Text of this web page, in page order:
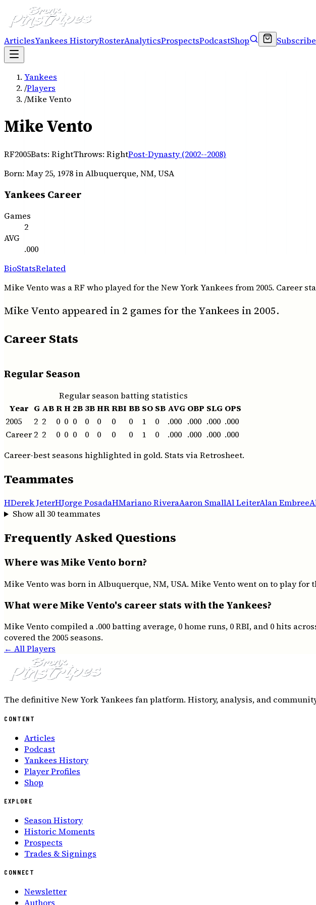
ArticlesYankees HistoryRosterAnalyticsProspectsPodcastShop Subscribe
Yankees
/Players
/Mike Vento
Mike Vento
RF2005Bats: RightThrows: RightPost-Dynasty (2002--2008)
Born: May 25, 1978 in Albuquerque, NM, USA
Yankees Career
Games
2
AVG
.000
BioStatsRelated
Mike Vento was a RF who played for the New York Yankees from 2005. Career
Mike Vento appeared in 2 games for the Yankees in 2005.
Career Stats
Regular Season
Regular season batting statistics
Year G ABRH 2B 3BHRRBI BB SO SB AVG OBP SLG OPS
2005
2 2 0 0 0 0 0 0 0 1 0 .000 .000 .000 .000
Career 2 2 0 0 0 0 0 0 0 1 0 .000 .000 .000 .000
Career-best seasons highlighted in gold. Stats via Retrosheet.
Teammates
HDerek JeterHJorge PosadaHMariano RiveraAaron SmallAl LeiterAlan Embree
Show all 30teammates
Frequently Asked Questions
Where was Mike Vento born?
Mike Vento was born in Albuquerque, NM, USA. Mike Vento went on to play
What were Mike Vento's career stats with the Yankees?
Mike Vento compiled a .000 batting average, 0 home runs, 0 RBI, and 0 hits
covered the 2005 seasons.
← All Players
The definitive New York Yankees fan platform. History, analysis, and
CONTENT
Articles
Podcast
Yankees History
Player Profiles
Shop
EXPLORE
Season History
Historic Moments
Prospects
Trades & Signings
CONNECT
Newsletter
Authors